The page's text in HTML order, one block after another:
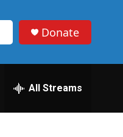
Donate
All Streams